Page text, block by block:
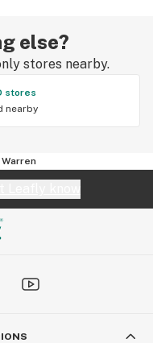
else?
stores nearby.
stores
nearby
Warren